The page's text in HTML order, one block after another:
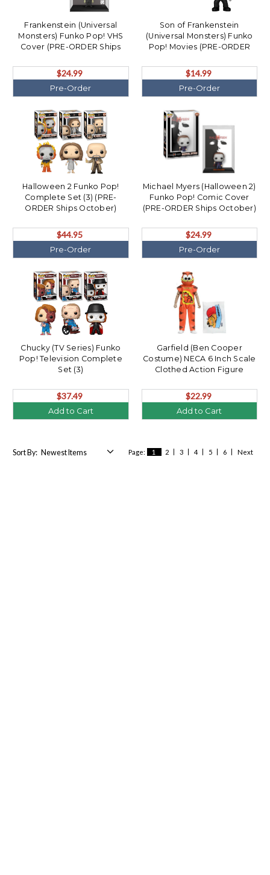
Frankenstein (Universal
Monsters) Funko Pop! VHS
Cover (PRE-ORDER Ships
$24.99
Pre-Order
Son of Frankenstein
(Universal Monsters) Funko
Pop! Movies (PRE-ORDER
$14.99
Pre-Order
Halloween 2 Funko Pop!
Complete Set (3) (PRE-
ORDER Ships October)
$44.95
Pre-Order
Michael Myers (Halloween 2)
Funko Pop! Comic Cover
(PRE-ORDER Ships October)
$24.99
Pre-Order
Chucky (TV Series) Funko
Pop! Television Complete
Set (3)
$37.49
Add to Cart
Garfield (Ben Cooper
Costume) NECA 6 Inch Scale
Clothed Action Figure
$22.99
Add to Cart
Page: 1 2 3 4 5 6 Next
Sort By: